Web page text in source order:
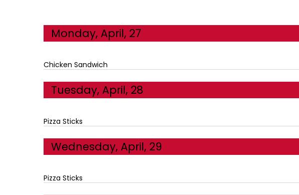
Monday, April, 27
Chicken Sandwich
Tuesday, April, 28
Pizza Sticks
Wednesday, April, 29
Pizza Sticks